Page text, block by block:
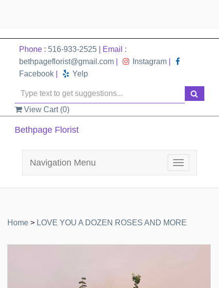
Phone : 516-933-2525 | Email :
bethpageflorist@gmail.com
Instagram
Facebook
Yelp
View Cart (0)
Bethpage Florist
Toggle
navigation
Navigation Menu
Home > LOVE YOU A DOZEN ROSES AND MORE